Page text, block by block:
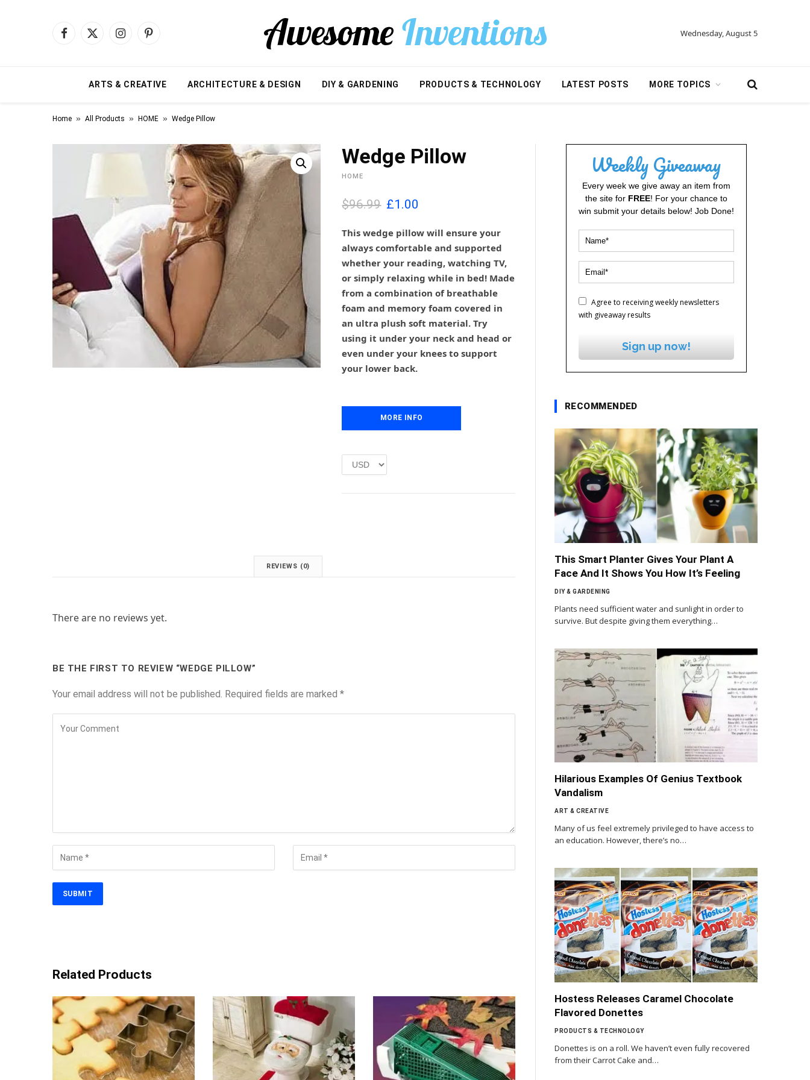
Facebook
X
InstagramPinterest Wednesday, August 5
ARTS & CREATIVE ARCHITECTURE & DESIGN DIY & GARDENING PRODUCTS & TECHNOLOGY LATEST POSTS MORE TOPICS
Home » All Products » HOME » Wedge Pillow
Wedge Pillow
HOME
$96.99 O
i
g
i
n
a
l
p
r
i
c
e
w
:
£
2
0
£1.00
r
r
e
n
t
p
r
i
c
e
i
1
.
0
This wedge pillow will ensure your
always comfortable and supported
whether your reading, watching TV,
or simply relaxing while in bed! Made
from a combination of breathable
foam and memory foam covered in
an ultra plush soft material. Try
using it under your neck and head or
even under your knees to support
your lower back.
MORE INFO
REVIEWS (0)
There are no reviews yet.
BE THE FIRST TO REVIEW “WEDGE PILLOW”
Your email address will not be published. Required fields are marked *
Related Products
Weekly Giveaway
Every week we give away an item from
the site for FREE! For your chance to
win submit your details below! Job Done!
Agree to receiving weekly newsletters
with giveaway results
Sign up now!
RECOMMENDED
This Smart Planter Gives Your Plant A
Face And It Shows You How It’s Feeling
DIY & GARDENING
Plants need sufficient water and sunlight in order to
survive. But despite giving them everything…
Hilarious Examples Of Genius Textbook
Vandalism
ART & CREATIVE
Many of us feel extremely privileged to have access to
an education. However, there’s no…
Hostess Releases Caramel Chocolate
Flavored Donettes
PRODUCTS & TECHNOLOGY
Donettes is on a roll. We haven’t even fully recovered
from their Carrot Cake and…